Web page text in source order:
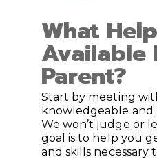
What
Available
Parent?
Start by meeting
knowledgeable and
We won’t judge or
goal is to help you
and skills necessary